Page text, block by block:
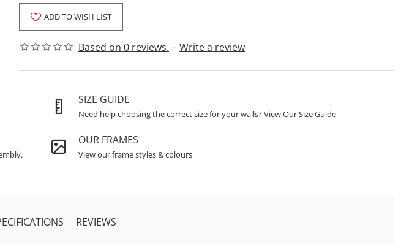
Based on 0 reviews. - Write a review
ADD TO WISH LIST
SIZE GUIDE
Need help choosing the correct size for your walls? View Our Size Guide
OUR FRAMES
View our frame styles & colours
REVIEWS